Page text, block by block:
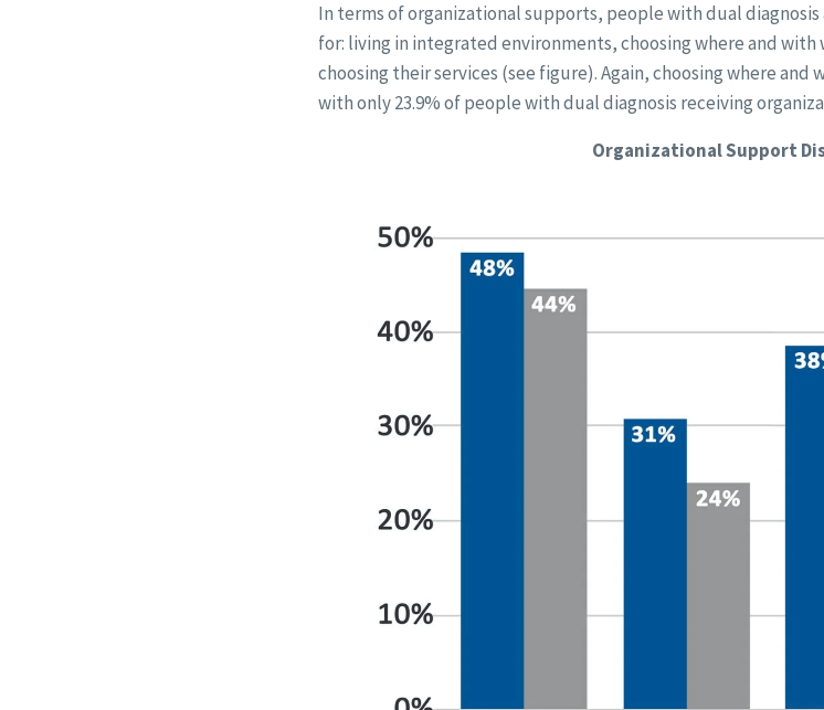
In terms of organizational supports, people with dual
for: living in integrated environments, choosing where and
choosing their services (see figure). Again, choosing where
with only 23.9% of people with dual diagnosis receiving
Organizational Support